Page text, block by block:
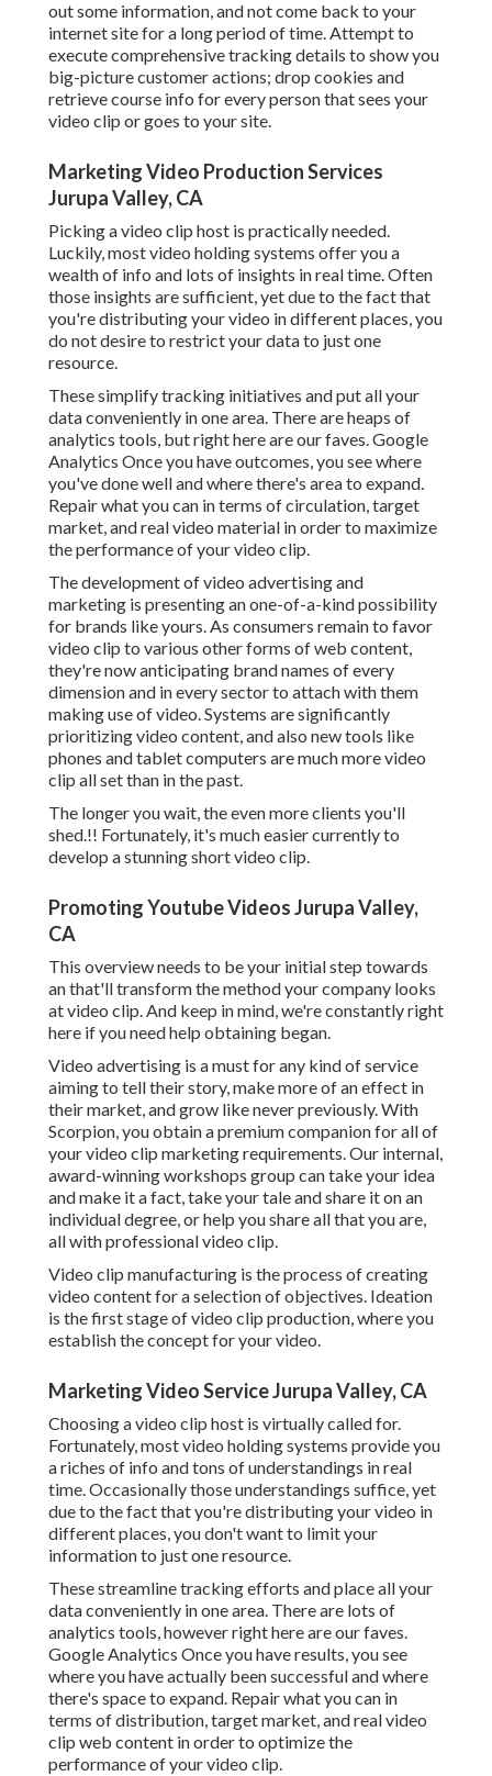
out some information, and not come back to your
internet site for a long period of time. Attempt to
execute comprehensive tracking details to show you
big-picture customer actions; drop cookies and
retrieve course info for every person that sees your
video clip or goes to your site.
Marketing Video Production Services
Jurupa Valley, CA
Picking a video clip host is practically needed.
Luckily, most video holding systems offer you a
wealth of info and lots of insights in real time. Often
those insights are sufficient, yet due to the fact that
you're distributing your video in different places, you
do not desire to restrict your data to just one
resource.
These simplify tracking initiatives and put all your
data conveniently in one area. There are heaps of
analytics tools, but right here are our faves. Google
Analytics Once you have outcomes, you see where
you've done well and where there's area to expand.
Repair what you can in terms of circulation, target
market, and real video material in order to maximize
the performance of your video clip.
The development of video advertising and
marketing is presenting an one-of-a-kind possibility
for brands like yours. As consumers remain to favor
video clip to various other forms of web content,
they're now anticipating brand names of every
dimension and in every sector to attach with them
making use of video. Systems are significantly
prioritizing video content, and also new tools like
phones and tablet computers are much more video
clip all set than in the past.
The longer you wait, the even more clients you'll
shed.!! Fortunately, it's much easier currently to
develop a stunning short video clip.
Promoting Youtube Videos Jurupa Valley,
CA
This overview needs to be your initial step towards
an that'll transform the method your company looks
at video clip. And keep in mind, we're constantly right
here if you need help obtaining began.
Video advertising is a must for any kind of service
aiming to tell their story, make more of an effect in
their market, and grow like never previously. With
Scorpion, you obtain a premium companion for all of
your video clip marketing requirements. Our internal,
award-winning workshops group can take your idea
and make it a fact, take your tale and share it on an
individual degree, or help you share all that you are,
all with professional video clip.
Video clip manufacturing is the process of creating
video content for a selection of objectives. Ideation
is the first stage of video clip production, where you
establish the concept for your video.
Marketing Video Service Jurupa Valley, CA
Choosing a video clip host is virtually called for.
Fortunately, most video holding systems provide you
a riches of info and tons of understandings in real
time. Occasionally those understandings suffice, yet
due to the fact that you're distributing your video in
different places, you don't want to limit your
information to just one resource.
These streamline tracking efforts and place all your
data conveniently in one area. There are lots of
analytics tools, however right here are our faves.
Google Analytics Once you have results, you see
where you have actually been successful and where
there's space to expand. Repair what you can in
terms of distribution, target market, and real video
clip web content in order to optimize the
performance of your video clip.